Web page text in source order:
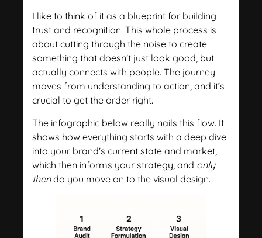
I like to think of it as a blueprint for building
trust and recognition. This whole process is
about cutting through the noise to create
something that doesn't just look good, but
actually connects with people. The journey
moves from understanding to action, and it’s
crucial to get the order right.
The infographic below really nails this flow. It
shows how everything starts with a deep dive
into your brand's current state and market,
which then informs your strategy, and only
thendo you move on to the visual design.